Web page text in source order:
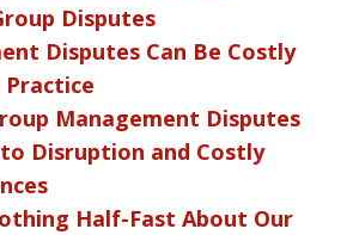
Disputes
Disputes Can Be Costly
Management Disputes
to Disruption and Costly
Half-Fast About Our